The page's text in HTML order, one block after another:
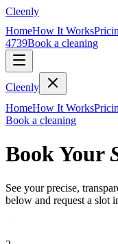
Cleenly
HomeHow It Works
4739Book a cleaning
Cleenly
HomeHow It Works
Book a cleaning
Book Your
See your precise,
below and request a slot